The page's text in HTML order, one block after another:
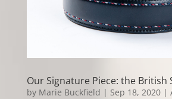
Our Signature Piece: the British
by Marie Buckfield | Sep 18, 2020|